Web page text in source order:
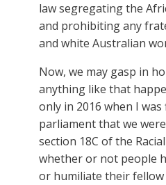
law segregating the
and prohibiting any
and white Australian
Now, we may gasp in
anything like that
only in 2016 when I
parliament that we
section 18C of the
whether or not people
or humiliate their